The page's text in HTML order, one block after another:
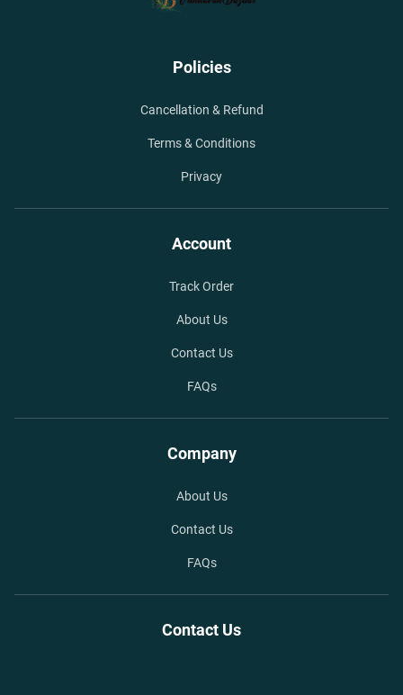
Policies
Cancellation & Refund
Terms & Conditions
Privacy
Account
Track Order
About Us
Contact Us
FAQs
Company
About Us
Contact Us
FAQs
Contact Us